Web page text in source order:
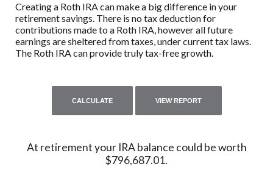
Creating a Roth IRA can make a big difference in your
retirement savings. There is no tax deduction for
contributions made to a Roth IRA, however all future
earnings are sheltered from taxes, under current tax laws.
The Roth IRA can provide truly tax-free growth.
At retirement your IRA balance could be worth
$796,687.01.